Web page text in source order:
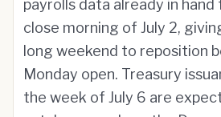
payrolls data already in
close morning of July 2,
long weekend to reposition
Monday open. Treasury
the week of July 6 are